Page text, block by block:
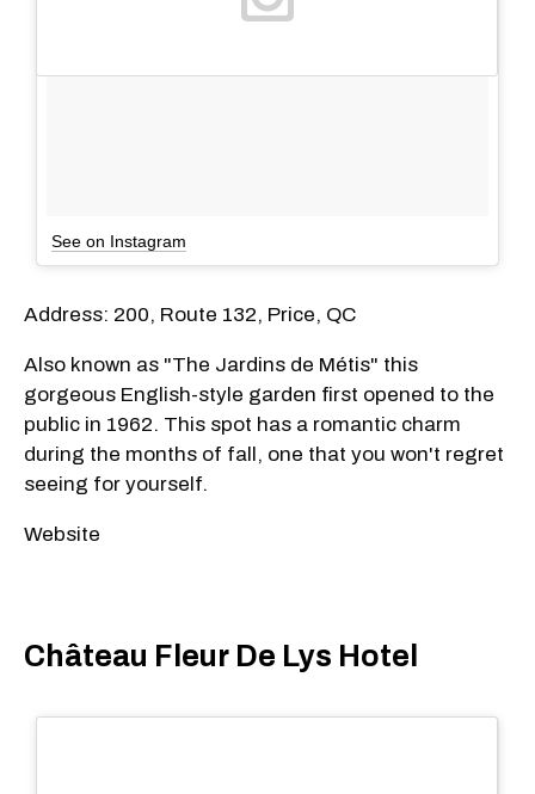
See on Instagram
Address: 200, Route 132, Price, QC
Also known as "The Jardins de Métis" this
gorgeous English-style garden first opened to the
public in 1962. This spot has a romantic charm
during the months of fall, one that you won't regret
seeing for yourself.
Website
Château Fleur De Lys Hotel